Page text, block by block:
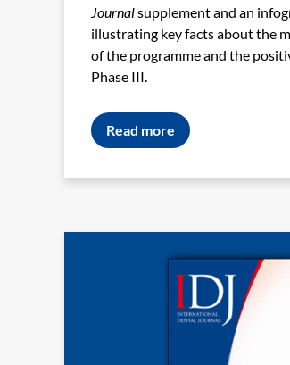
Journalsupplement and an
illustrating key facts about the
of the programme and the
Phase III.
Read more